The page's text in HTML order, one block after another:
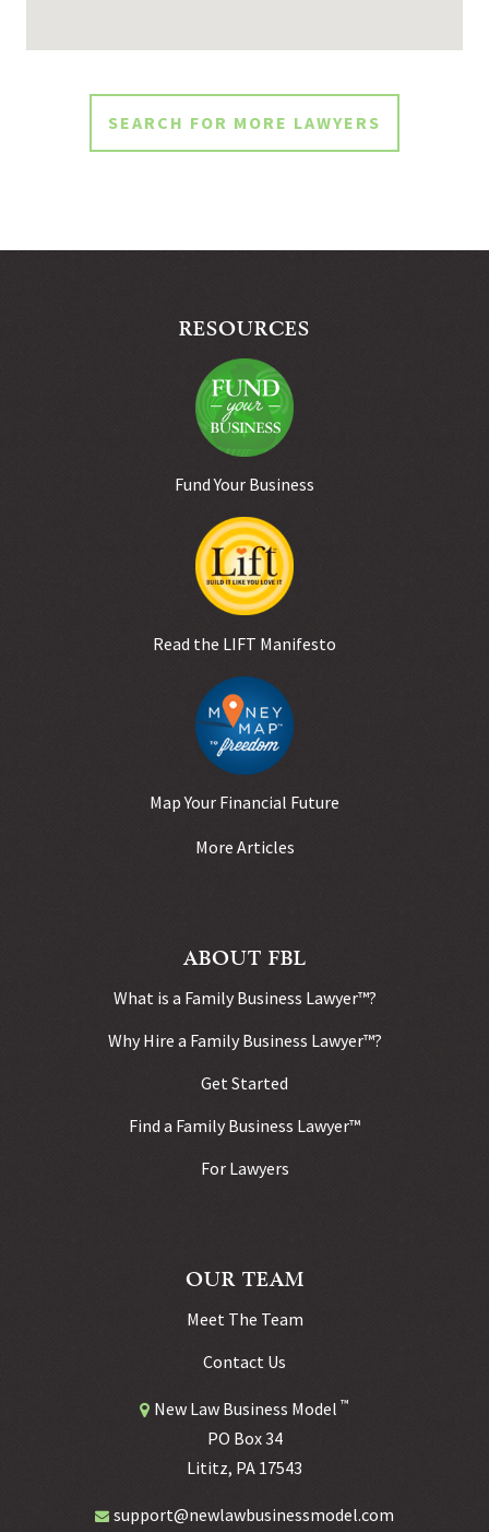
SEARCH FOR MORE LAWYERS
RESOURCES
Fund Your Business
Read the LIFT Manifesto
Map Your Financial Future
More Articles
ABOUT FBL
What is a Family Business Lawyer™?
Why Hire a Family Business Lawyer™?
Get Started
Find a Family Business Lawyer™
For Lawyers
OUR TEAM
Meet The Team
Contact Us
New Law Business Model ™
PO Box 34
Lititz, PA 17543
support@newlawbusinessmodel.com